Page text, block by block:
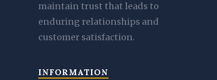
maintain trust that leads to
enduring relationships and
customer satisfaction.
INFORMATION